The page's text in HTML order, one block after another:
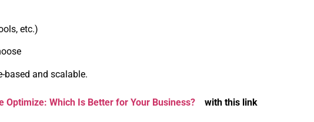
etc.)
based and scalable.
Optimize: Which Is Better for Your Business? with this link